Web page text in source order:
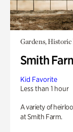
Gardens, Historic
Smith
Kid Favorite
Less than 1 hour
A variety of
at Smith Farm.